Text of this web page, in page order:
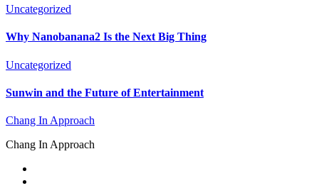
Uncategorized
Why Nanobanana2 Is the Next Big Thing
Uncategorized
Sunwin and the Future of Entertainment
Chang In Approach
Chang In Approach